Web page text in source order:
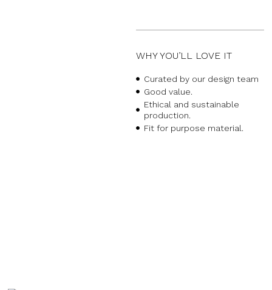
WHY YOU’LL LOVE IT
Curated by our design team
Good value.
Ethical and sustainable
production.
Fit for purpose material.